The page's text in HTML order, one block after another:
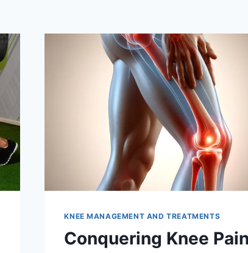
KNEE MANAGEMENT AND TREATMENTS
Conquering Knee